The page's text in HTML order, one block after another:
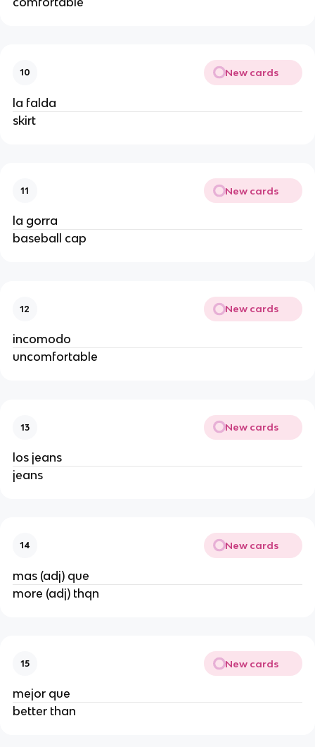
10 New cards
la falda
skirt
11 New cards
la gorra
baseball cap
12 New cards
incomodo
uncomfortable
13 New cards
los jeans
jeans
14 New cards
mas (adj) que
more (adj) thqn
15 New cards
mejor que
better than